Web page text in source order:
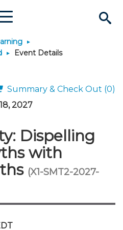
Menu
& Connect
Why Join?
Membership Benefits
Membership Dues
Membership Application
Connect
Connect - Open Forum
Member Directory
Chapters
Engage
Interest Groups
Volunteer Opportunities
Career
Become a CPA
Start Your Journey
Scholarships
Requirements
JobBank
Search Jobs
Post a Job
Career Development
Students
Explore Learning
Search Events & On
Learning Pathways
Maintain License
License Renewal
Featured Programs
Stay Informed
News & Info
Media Center
Knowledge Hubs
Resources
Featured Resources
Login
Event Details
Summary & Check Out (0)
2027
Dispelling
with
(X1-SMT2-2027-